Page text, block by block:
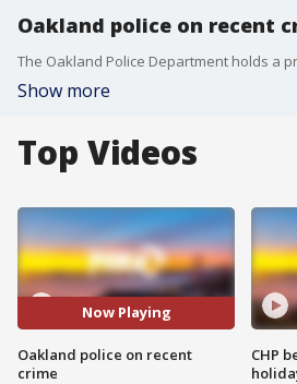
Oakland police on recent
Show more
Top Videos
Now Playing
Oakland police on recent
crime
CHP